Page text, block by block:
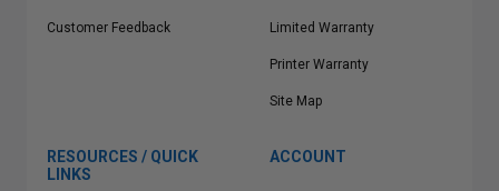
Customer Feedback Limited Warranty
Printer Warranty
Site Map
RESOURCES / QUICK
LINKS
ACCOUNT